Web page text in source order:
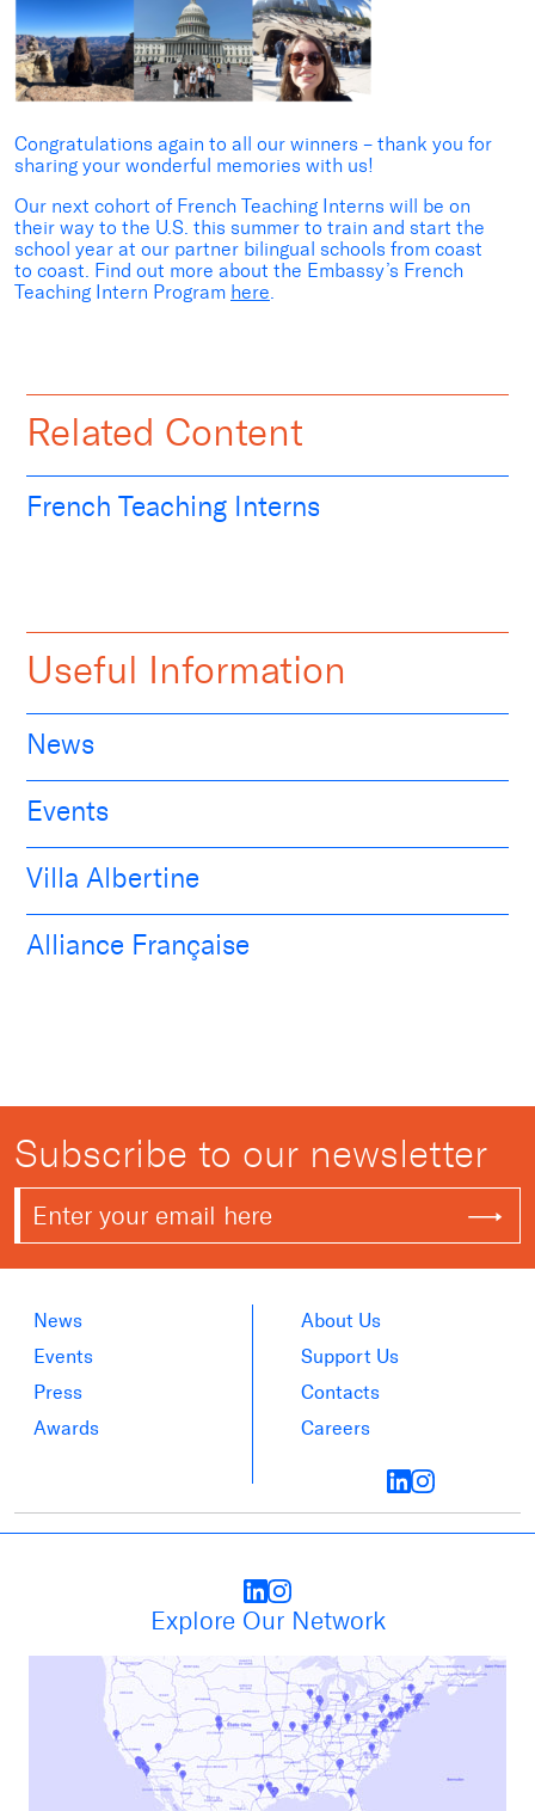
Congratulations again to all our winners – thank you for
sharing your wonderful memories with us!
Our next cohort of French Teaching Interns will be on
their way to the U.S. this summer to train and start the
school year at our partner bilingual schools from coast
to coast. Find out more about the Embassy’s French
Teaching Intern Program here.
Related Content
French Teaching Interns
Useful Information
News
Events
Villa Albertine
Alliance Française
Subscribe to our newsletter
News
Events
Press
Awards
About Us
Support Us
Contacts
Careers
Explore Our Network